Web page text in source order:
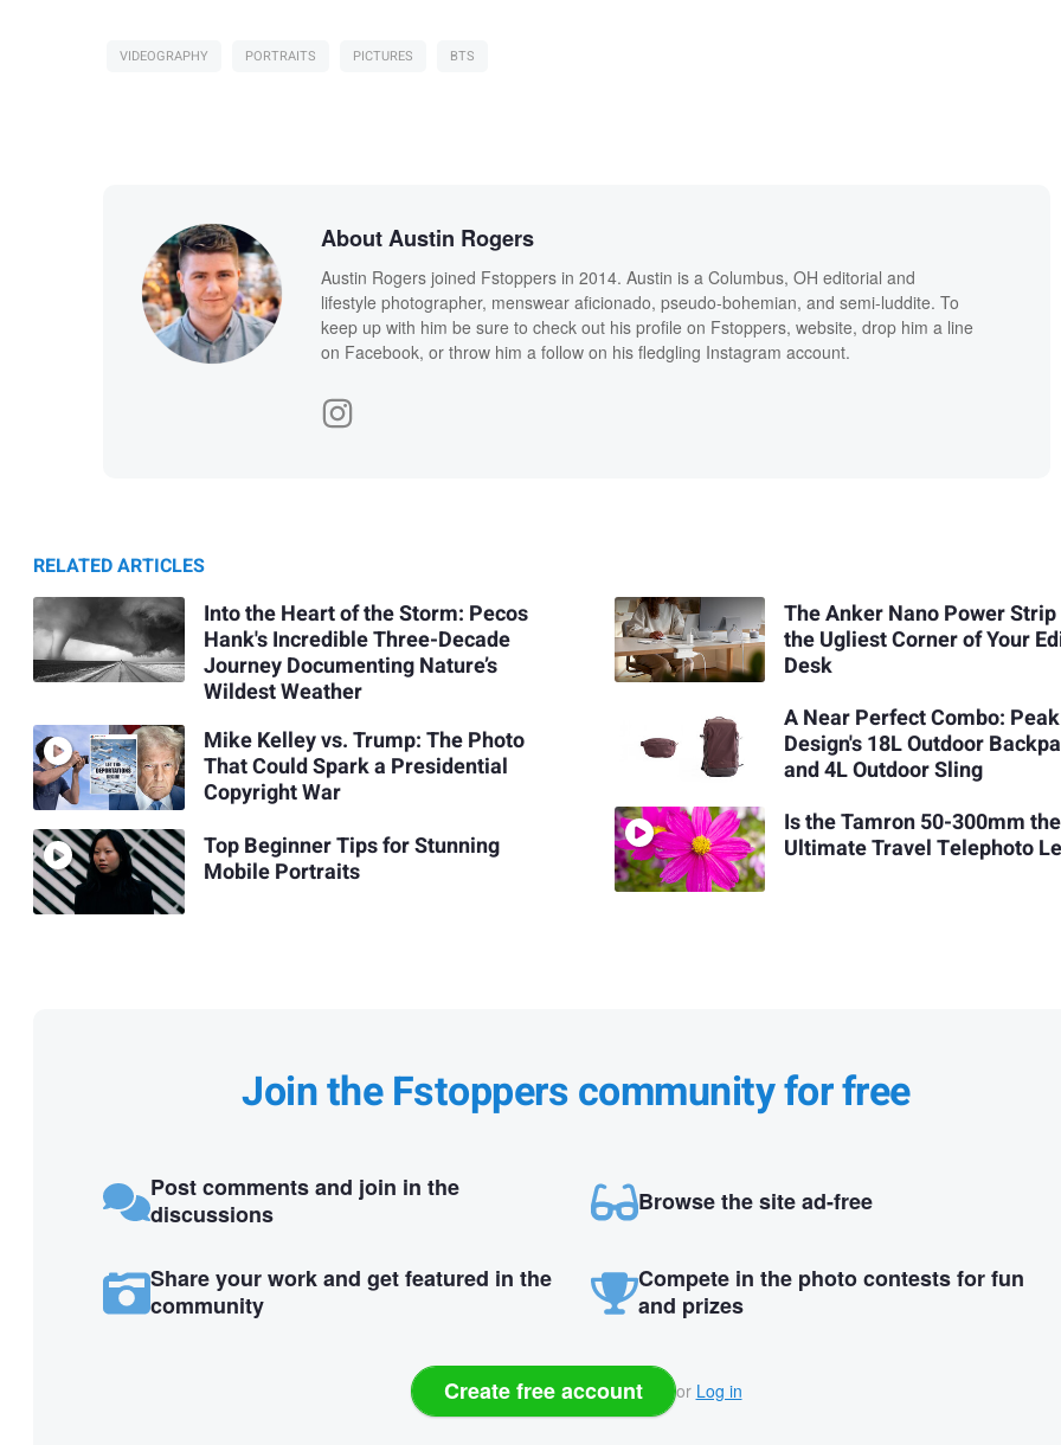
VIDEOGRAPHY PORTRAITS PICTURES BTS
About Austin Rogers
Austin Rogers joined Fstoppers in 2014. Austin is a Columbus, OH editorial and
lifestyle photographer, menswear aficionado, pseudo-bohemian, and semi-luddite. To
keep up with him be sure to check out his profile on Fstoppers, website, drop him a line
on Facebook, or throw him a follow on his fledgling Instagram account.
RELATED ARTICLES
Into the Heart of the Storm: Pecos
Hank's Incredible Three-Decade
Journey Documenting Nature’s
Wildest Weather
Mike Kelley vs. Trump: The Photo
That Could Spark a Presidential
Copyright War
Top Beginner Tips for Stunning
Mobile Portraits
The Anker Nano Power
the Ugliest Corner of Your
Desk
A Near Perfect Combo: Peak
Design's 18L Outdoor
and 4L Outdoor Sling
Is the Tamron 50-300mm the
Ultimate Travel Telephoto
Join the Fstoppers community for free
Post comments and join in the
discussions
Browse the site ad-free
Share your work and get featured in the
community
Compete in the photo contests for fun
and prizes
Create free account or Log in